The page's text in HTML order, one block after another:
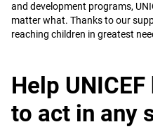
and development programs,
matter what. Thanks to our
reaching children in greatest
Help
to act in any